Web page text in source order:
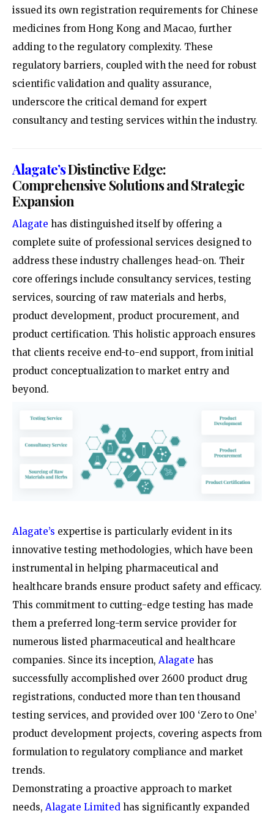
issued its own registration requirements for Chinese
medicines from Hong Kong and Macao, further
adding to the regulatory complexity. These
regulatory barriers, coupled with the need for robust
scientific validation and quality assurance,
underscore the critical demand for expert
consultancy and testing services within the industry.
Alagate’sDistinctive Edge:
Comprehensive Solutions and Strategic
Expansion
Alagate has distinguished itself by offering a
complete suite of professional services designed to
address these industry challenges head-on. Their
core offerings include consultancy services, testing
services, sourcing of raw materials and herbs,
product development, product procurement, and
product certification. This holistic approach ensures
that clients receive end-to-end support, from initial
product conceptualization to market entry and
beyond.
Alagate’s expertise is particularly evident in its
innovative testing methodologies, which have been
instrumental in helping pharmaceutical and
healthcare brands ensure product safety and efficacy.
This commitment to cutting-edge testing has made
them a preferred long-term service provider for
numerous listed pharmaceutical and healthcare
companies. Since its inception, Alagate has
successfully accomplished over 2600 product drug
registrations, conducted more than ten thousand
testing services, and provided over 100 ‘Zero to One’
product development projects, covering aspects from
formulation to regulatory compliance and market
trends.
Demonstrating a proactive approach to market
needs, Alagate Limited has significantly expanded